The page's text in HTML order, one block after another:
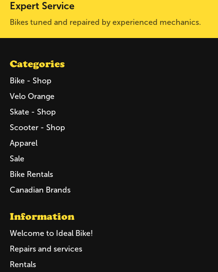
Expert Service
Bikes tuned and repaired by experienced mechanics.
Categories
Bike - Shop
Velo Orange
Skate - Shop
Scooter - Shop
Apparel
Sale
Bike Rentals
Canadian Brands
Information
Welcome to Ideal Bike!
Repairs and services
Rentals